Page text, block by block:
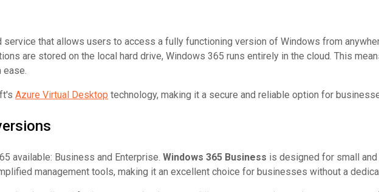
that allows users to access a fully functioning version of Windows from
are stored on the local hard drive, Windows 365 runs entirely in the cloud. This
Azure Virtual Desktop technology, making it a secure and reliable option for
available: Business and Enterprise. Windows 365 Business is designed for small
management tools, making it an excellent choice for businesses without a